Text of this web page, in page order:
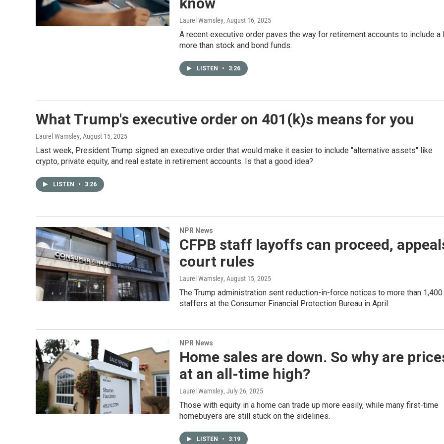
Laurel Wamsley, August 16, 2025
A recent executive order paves the way for retirement accounts to include a
more than stock and bond funds.
LISTEN • 3:26
What Trump's executive order on 401(k)s means for you
Laurel Wamsley, August 15, 2025
Last week, President Trump signed an executive order that would make it easier to include "alternative assets" like
crypto, private equity, and real estate in retirement accounts. Is that a good idea?
LISTEN • 3:26
NPR News
CFPB staff layoffs can proceed,
court rules
Laurel Wamsley, August 15, 2025
The Trump administration sent reduction-in-force notices to more than 1,400
staffers at the Consumer Financial Protection Bureau in April.
NPR News
Home sales are down. So why are
at an all-time high?
Laurel Wamsley, July 26, 2025
Those with equity in a home can trade up more easily, while many first-time
homebuyers are still stuck on the sidelines.
LISTEN • 3:19